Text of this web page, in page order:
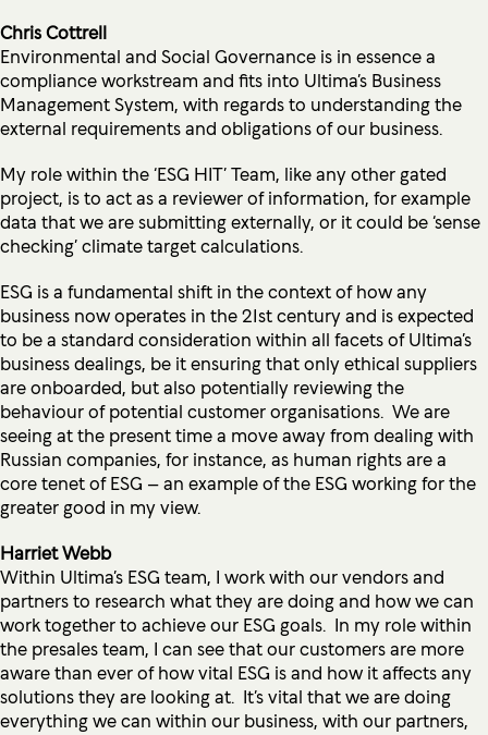
Chris Cottrell
Environmental and Social Governance is in essence a
compliance workstream and fits into Ultima’s Business
Management System, with regards to understanding the
external requirements and obligations of our business.
My role within the ‘ESG HIT’ Team, like any other gated
project, is to act as a reviewer of information, for example
data that we are submitting externally, or it could be ‘sense
checking’ climate target calculations.
ESG is a fundamental shift in the context of how any
business now operates in the 21st century and is expected
to be a standard consideration within all facets of Ultima’s
business dealings, be it ensuring that only ethical suppliers
are onboarded, but also potentially reviewing the
behaviour of potential customer organisations. We are
seeing at the present time a move away from dealing with
Russian companies, for instance, as human rights are a
core tenet of ESG – an example of the ESG working for the
greater good in my view.
Harriet Webb
Within Ultima’s ESG team, I work with our vendors and
partners to research what they are doing and how we can
work together to achieve our ESG goals. In my role within
the presales team, I can see that our customers are more
aware than ever of how vital ESG is and how it affects any
solutions they are looking at. It’s vital that we are doing
everything we can within our business, with our partners,